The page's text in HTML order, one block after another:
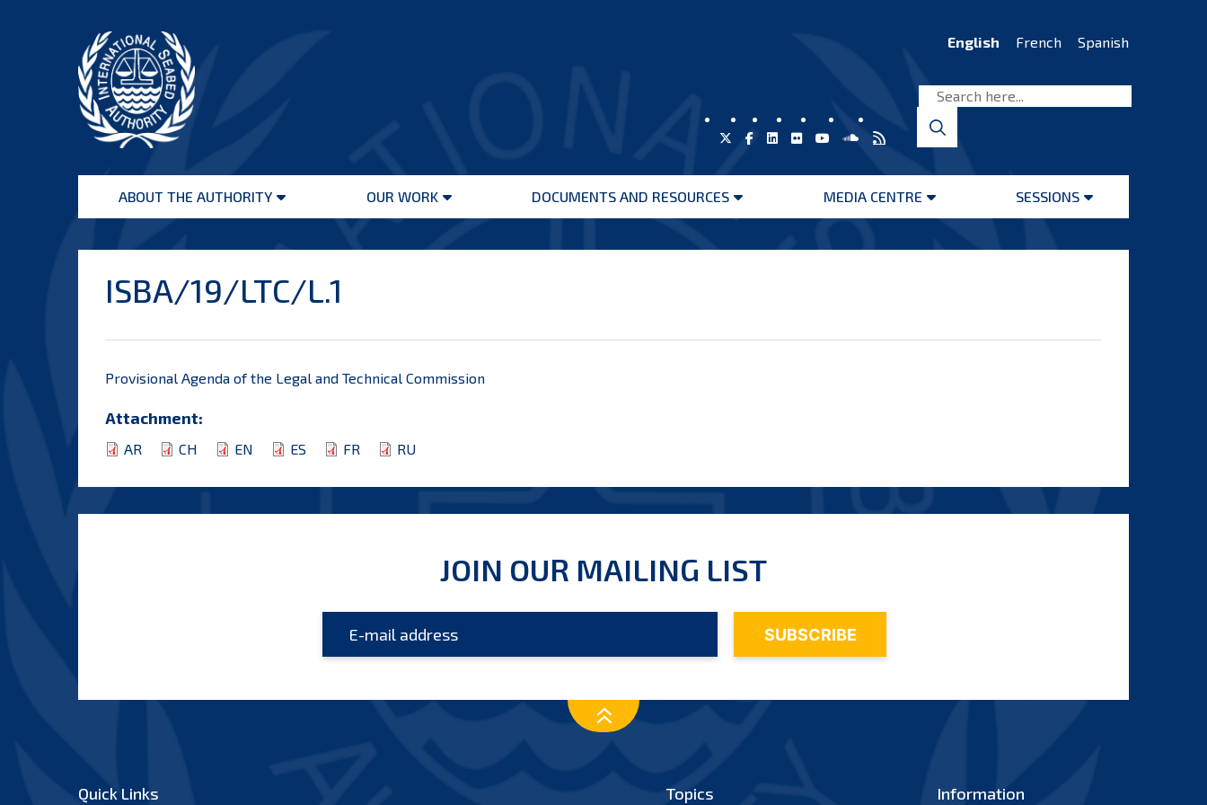
Seabed
Authority
English French Spanish
ABOUT THE AUTHORITY
Open
OUR WORK
Open
DOCUMENTS AND RESOURCES
Open
MEDIA CENTRE
Open
SESSIONS
Open
ISBA/19/LTC/L.1
Provisional Agenda of the Legal and Technical Commission
Attachment:
AR CH EN ES FR RU
JOIN OUR MAILING LIST
Quick Links Topics Information